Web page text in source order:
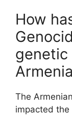
How
The
impacted the